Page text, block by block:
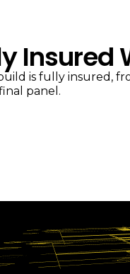
Insured
is fully insured,
panel.